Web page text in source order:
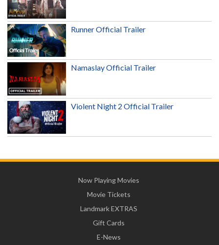
Runner Official Trailer
Namaslay Official Trailer
Violent Night 2 Official Trailer
Now Playing Movies
Movie Tickets
Landmark EXTRAS
Gift Cards
E-News